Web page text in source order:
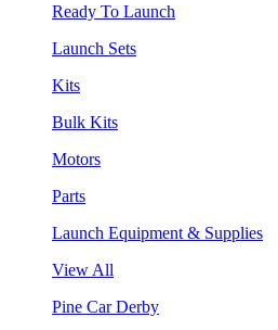
Ready To Launch
Launch Sets
Kits
Bulk Kits
Motors
Parts
Launch Equipment & Supplies
View All
Pine Car Derby